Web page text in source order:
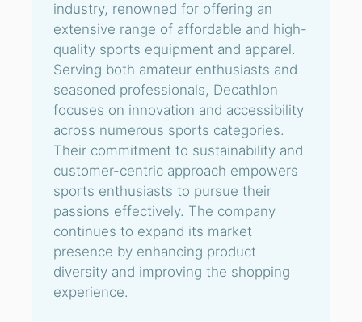
industry, renowned for offering an
extensive range of affordable and high-
quality sports equipment and apparel.
Serving both amateur enthusiasts and
seasoned professionals, Decathlon
focuses on innovation and accessibility
across numerous sports categories.
Their commitment to sustainability and
customer-centric approach empowers
sports enthusiasts to pursue their
passions effectively. The company
continues to expand its market
presence by enhancing product
diversity and improving the shopping
experience.